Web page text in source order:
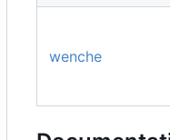
wenche